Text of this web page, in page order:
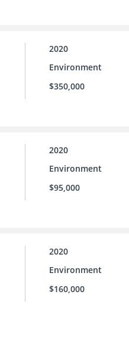
2020
Environment
$350,000
2020
Environment
$95,000
2020
Environment
$160,000